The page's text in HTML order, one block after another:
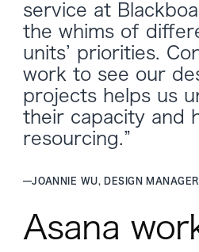
service at
the whims of
units’ priorities.
work to see our
projects helps us
their capacity and
resourcing.”
—JOANNIE WU, DESIGN MANAGER
Asana